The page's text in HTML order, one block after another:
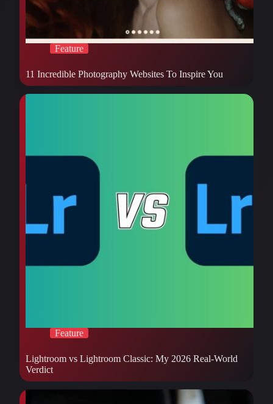
Feature
11 Incredible Photography Websites To Inspire You
Feature
Lightroom vs Lightroom Classic: My 2026 Real-World
Verdict